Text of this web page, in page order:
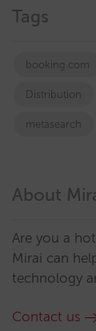
Tags
booking.com
Distribution
metasearch
About
Are you a
Mirai can
technology
Contact us